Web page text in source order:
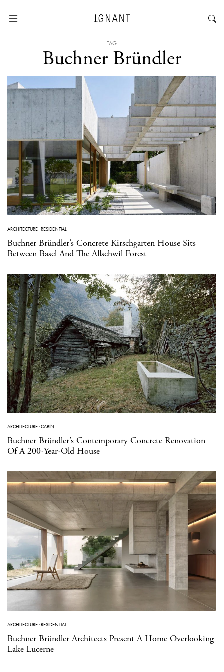
TAG
Buchner Bründler
ARCHITECTURE·RESIDENTIAL
Buchner Bründler’s Concrete Kirschgarten House Sits
Between Basel And The Allschwil Forest
ARCHITECTURE·CABIN
Buchner Bründler’s Contemporary Concrete Renovation
Of A 200-Year-Old House
ARCHITECTURE·RESIDENTIAL
Buchner Bründler Architects Present A Home Overlooking
Lake Lucerne